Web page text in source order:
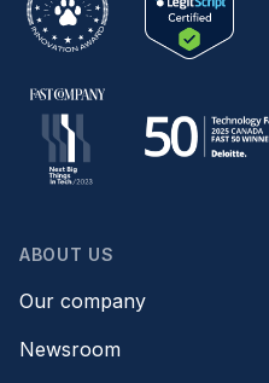
ABOUT US
Our company
Newsroom